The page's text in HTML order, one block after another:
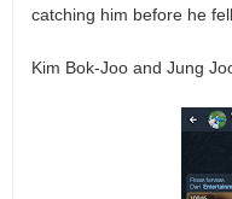
catching him before he
Kim Bok-Joo and Jung